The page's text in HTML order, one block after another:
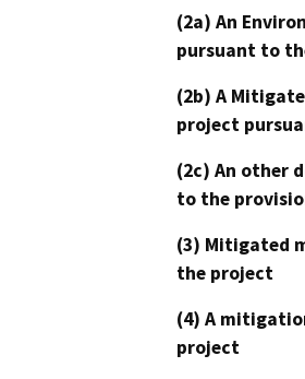
(2a) An
pursuant to
(2b) A
project
(2c) An other
to the
(3) Mitigated
the project
(4) A
project